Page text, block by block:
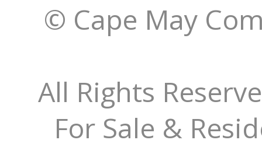
© Cape May
All Rights
For Sale &